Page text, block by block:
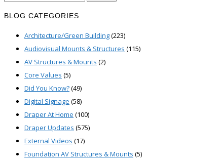
BLOG CATEGORIES
Architecture/Green Building(223)
Audiovisual Mounts & Structures (115)
AV Structures & Mounts (2)
Core Values (5)
Did You Know?(49)
Digital Signage (58)
Draper At Home (100)
Draper Updates (575)
External Videos (17)
Foundation AV Structures & Mounts (5)